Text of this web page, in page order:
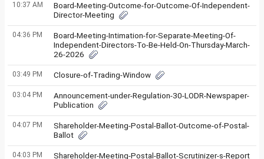
10:37 AM
Board-Meeting-Outcome-for-Outcome-Of-Independent-
Director-Meeting
04:36 PM
Board-Meeting-Intimation-for-Separate-Meeting-Of-
Independent-Directors-To-Be-Held-On-Thursday-March-
26-2026
03:49 PM Closure-of-Trading-Window
03:04 PM
Announcement-under-Regulation-30-LODR-Newspaper-
Publication
04:07 PM
Shareholder-Meeting-Postal-Ballot-Outcome-of-Postal-
Ballot
04:03 PM Shareholder-Meeting-Postal-Ballot-Scrutinizer-s-Report